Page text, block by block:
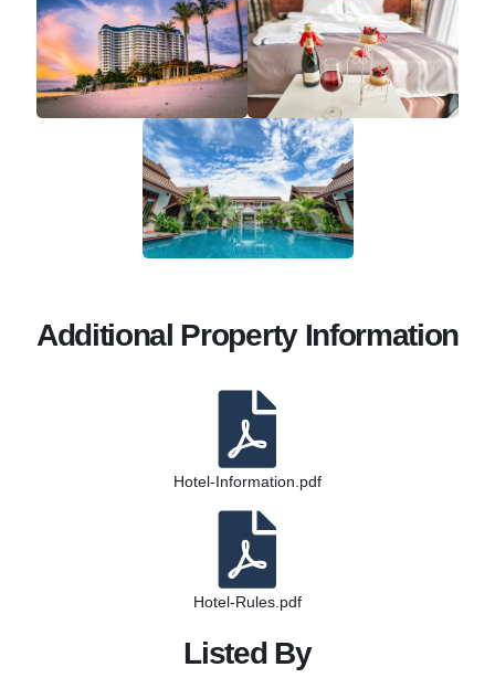
Additional Property Information
Hotel-Information.pdf
Hotel-Rules.pdf
Listed By